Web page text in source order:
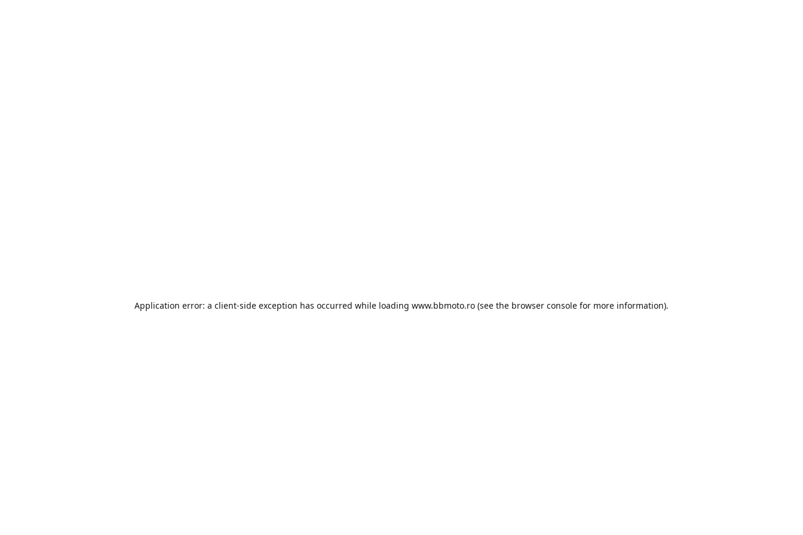
Application error: a client-side exception has occurred while loading www.bbmoto.ro (see the browser console for more information).